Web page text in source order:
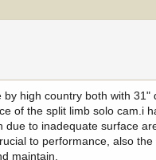
high country both with 31"
of the split limb solo cam.i
to inadequate surface
to performance, also
maintain.